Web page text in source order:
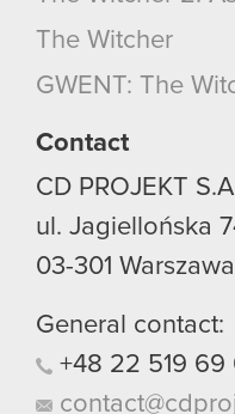
The Witcher
GWENT: The
Contact
CD PROJEKT
ul. Jagiellońska
03-301 Warszawa
General contact:
+48 22 519 69